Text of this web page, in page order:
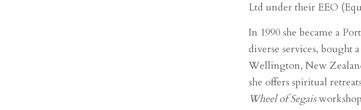
Ltd under their EEO
In 1990 she became a
diverse services, bought
Wellington, New
she offers spiritual
Wheel of Segais